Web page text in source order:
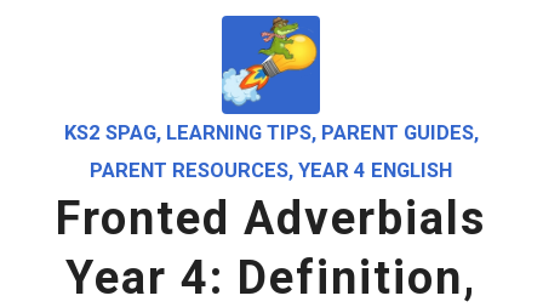
KS2 SPAG, LEARNING TIPS, PARENT GUIDES,
PARENT RESOURCES,YEAR 4 ENGLISH
Fronted Adverbials
Year 4: Definition,